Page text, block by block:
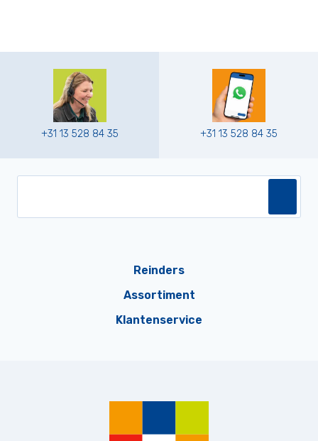
+31 13 528 84 35 +31 13 528 84 35
Reinders
Assortiment
Klantenservice